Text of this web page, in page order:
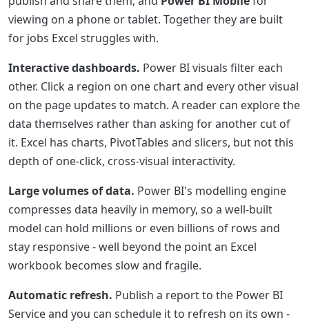
viewing on a phone or tablet. Together they are built
for jobs Excel struggles with.
Interactive dashboards. Power BI visuals filter each
other. Click a region on one chart and every other visual
on the page updates to match. A reader can explore the
data themselves rather than asking for another cut of
it. Excel has charts, PivotTables and slicers, but not this
depth of one-click, cross-visual interactivity.
Large volumes of data. Power BI's modelling engine
compresses data heavily in memory, so a well-built
model can hold millions or even billions of rows and
stay responsive - well beyond the point an Excel
workbook becomes slow and fragile.
Automatic refresh. Publish a report to the Power BI
Service and you can schedule it to refresh on its own -